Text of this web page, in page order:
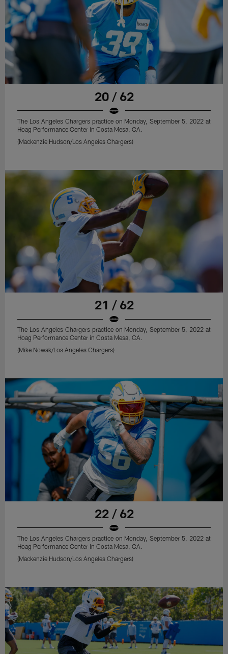
20 / 62
The Los Angeles Chargers practice on Monday, September 5, 2022 at
Hoag Performance Center in Costa Mesa, CA.
(Mackenzie Hudson/Los Angeles Chargers)
21 / 62
The Los Angeles Chargers practice on Monday, September 5, 2022 at
Hoag Performance Center in Costa Mesa, CA.
(Mike Nowak/Los Angeles Chargers)
22 / 62
The Los Angeles Chargers practice on Monday, September 5, 2022 at
Hoag Performance Center in Costa Mesa, CA.
(Mackenzie Hudson/Los Angeles Chargers)